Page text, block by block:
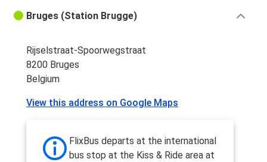
Bruges (Station Brugge)
Rijselstraat-Spoorwegstraat
8200 Bruges
Belgium
View this address on Google Maps
FlixBus departs at the international
bus stop at the Kiss & Ride area at